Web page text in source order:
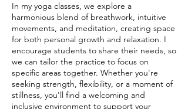
In my yoga classes, we explore a
harmonious blend of breathwork, intuitive
movements, and meditation, creating space
for both personal growth and relaxation. I
encourage students to share their needs, so
we can tailor the practice to focus on
specific areas together. Whether you're
seeking strength, flexibility, or a moment of
stillness, you'll find a welcoming and
inclusive environment to support your